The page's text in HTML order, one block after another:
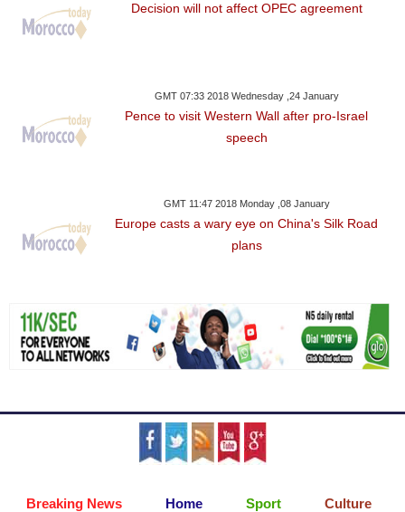
Decision will not affect OPEC agreement
GMT 07:33 2018 Wednesday ,24 January
Pence to visit Western Wall after pro-Israel
speech
GMT 11:47 2018 Monday ,08 January
Europe casts a wary eye on China's Silk Road
plans
Breaking News Home Sport Culture